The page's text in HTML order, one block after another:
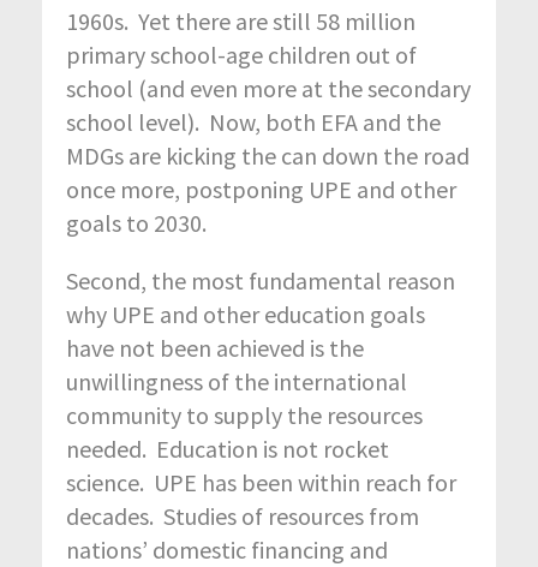
1960s. Yet there are still 58 million
primary school-age children out of
school (and even more at the secondary
school level). Now, both EFA and the
MDGs are kicking the can down the road
once more, postponing UPE and other
goals to 2030.
Second, the most fundamental reason
why UPE and other education goals
have not been achieved is the
unwillingness of the international
community to supply the resources
needed. Education is not rocket
science. UPE has been within reach for
decades. Studies of resources from
nations’ domestic financing and